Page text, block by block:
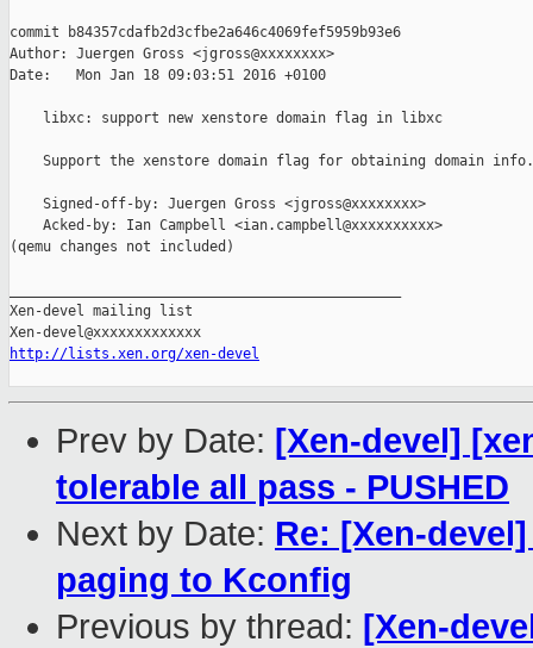
commit b84357cdafb2d3cfbe2a646c4069fef5959b93e6
Author: Juergen Gross <jgross@xxxxxxxx>
Date:   Mon Jan 18 09:03:51 2016 +0100
    libxc: support new xenstore domain flag in libxc
    Support the xenstore domain flag for obtaining domain info.
    Signed-off-by: Juergen Gross <jgross@xxxxxxxx>
    Acked-by: Ian Campbell <ian.campbell@xxxxxxxxxx>
(qemu changes not included)
Xen-devel mailing list
http://lists.xen.org/xen-devel
Prev by Date: [Xen-devel]
tolerable all pass - PUSHED
Next by Date: Re: [Xen-
paging to Kconfig
Previous by thread: [Xen-